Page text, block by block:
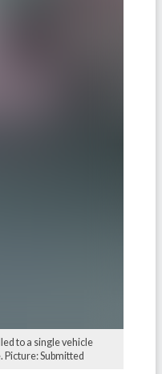
to a single vehicle
Picture: Submitted